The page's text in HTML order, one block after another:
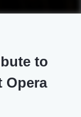
to
Opera